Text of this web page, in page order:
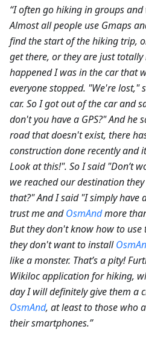
“I often go hiking in groups and
Almost all people use Gmaps
find the start of the hiking trip,
get there, or they are just
happened I was in the car that
everyone stopped. "We're lost,"
car. So I got out of the car and
don't you have a GPS?" And he
road that doesn't exist, there
construction done recently and
Look at this!". So I said "Don’t
we reached our destination
that?" And I said "I simply have
trust me andOsmAndmore
But they don't know how to use
they don't want to install
like a monster. That’s a pity!
Wikiloc application for hiking,
day I will definitely give them a
OsmAnd, at least to those who
their smartphones.”